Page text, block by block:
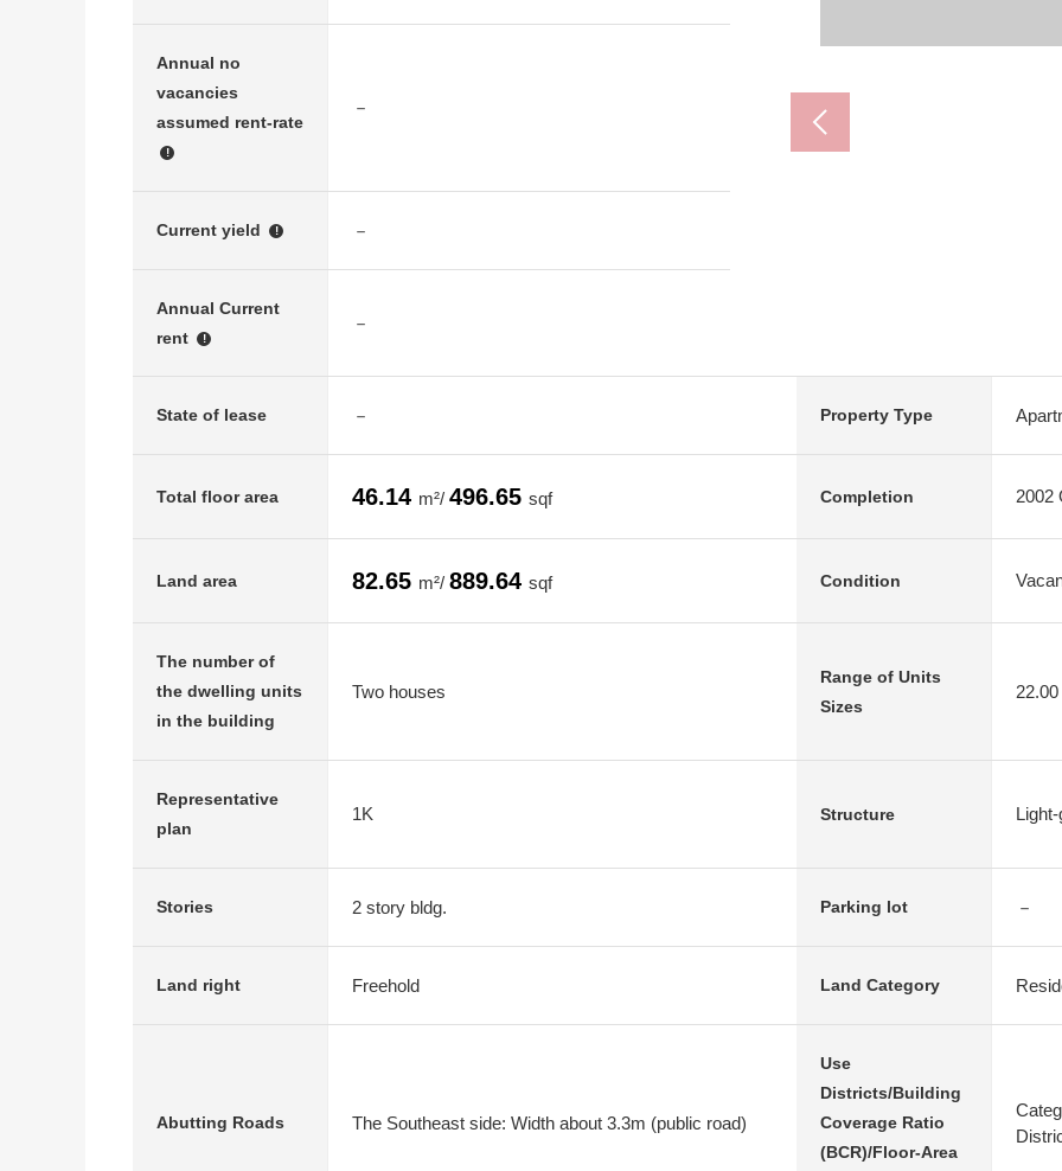
View
View
The
The
Petit MARCHE
Lawson 2,
Yokohama City
Yokohama City
Annual no
vacancies
assumed rent-rate
!
－
Current yield ! －
Annual Current
rent
!
－
State of lease － Property Type
Total floor area 46.14 m²/ 496.65 sqf Completion 2002
Land area 82.65 m²/ 889.64 sqf Condition
The number of
the dwelling units
in the building
Two houses
Range of Units
Sizes
Representative
plan
1K Structure
Stories 2 story bldg. Parking lot －
Land right Freehold Land Category
Abutting Roads The Southeast side: Width about 3.3m (public road)
Use
Districts/Building
Coverage Ratio
(BCR)/Floor-Area